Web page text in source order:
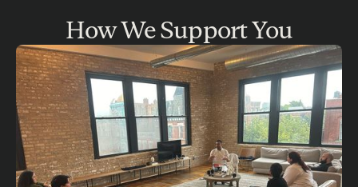
How We Support You